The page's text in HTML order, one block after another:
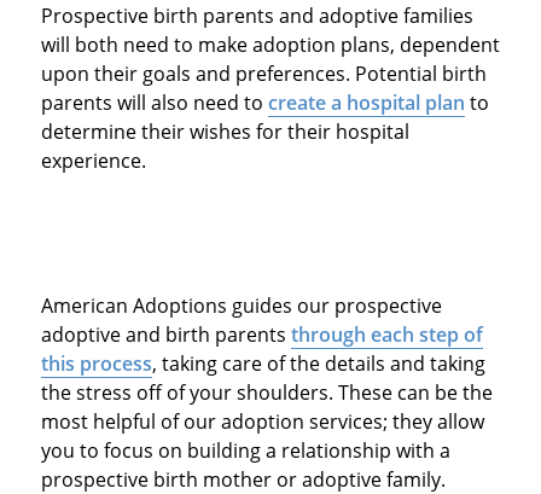
Prospective birth parents and adoptive families
will both need to make adoption plans, dependent
upon their goals and preferences. Potential birth
parents will also need to create a hospital plan to
determine their wishes for their hospital
experience.
American Adoptions guides our prospective
adoptive and birth parents through each step of
this process, taking care of the details and taking
the stress off of your shoulders. These can be the
most helpful of our adoption services; they allow
you to focus on building a relationship with a
prospective birth mother or adoptive family.